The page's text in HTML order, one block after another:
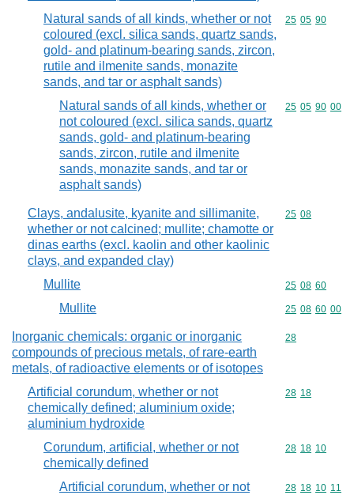
Natural sands of all kinds, whether or not
coloured (excl. silica sands, quartz sands,
gold- and platinum-bearing sands, zircon,
rutile and ilmenite sands, monazite
sands, and tar or asphalt sands)
Commodity
25 05 90
Natural sands of all kinds, whether or
not coloured (excl. silica sands, quartz
sands, gold- and platinum-bearing
sands, zircon, rutile and ilmenite
sands, monazite sands, and tar or
asphalt sands)
Commodity
25 05 90 00
Clays, andalusite, kyanite and sillimanite,
whether or not calcined; mullite; chamotte or
dinas earths (excl. kaolin and other kaolinic
clays, and expanded clay)
Commodity
25 08
Mullite Commodity
25 08 60
Mullite Commodity
25 08 60 00
Inorganic chemicals: organic or inorganic
compounds of precious metals, of rare-earth
metals, of radioactive elements or of isotopes
Commodity
28
Artificial corundum, whether or not
chemically defined; aluminium oxide;
aluminium hydroxide
Commodity
28 18
Corundum, artificial, whether or not
chemically defined
Commodity
28 18 10
Artificial corundum, whether or not
Commodity
28 18 10 11